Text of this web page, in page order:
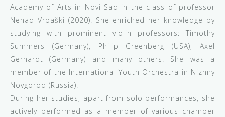
Academy of Arts in Novi Sad in the class of professor
Nenad Vrbaški (2020). She enriched her knowledge by
studying with prominent violin professors: Timothy
Summers (Germany), Philip Greenberg (USA), Axel
Gerhardt (Germany) and many others. She was a
member of the International Youth Orchestra in Nizhny
Novgorod (Russia).
During her studies, apart from solo performances, she
actively performed as a member of various chamber